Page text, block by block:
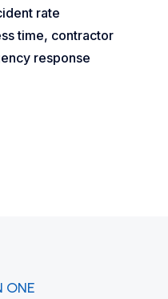
rate
time, contractor
response
ONE